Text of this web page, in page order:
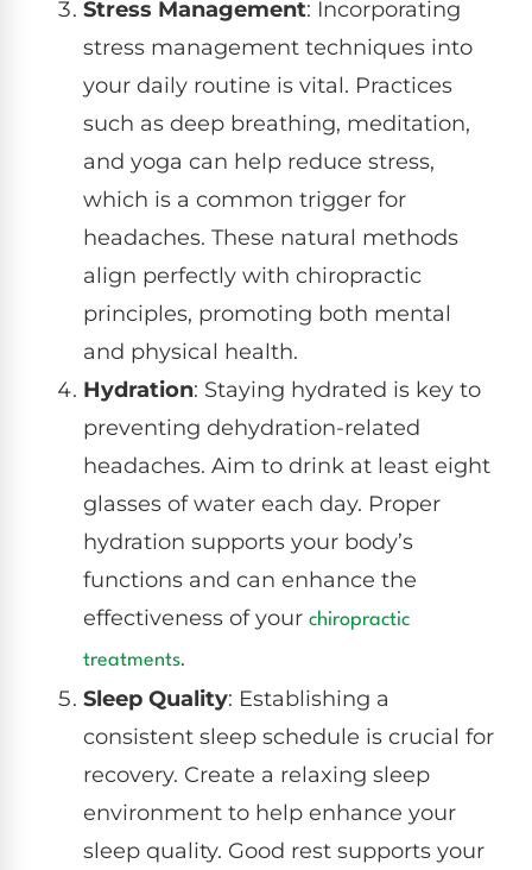
Stress Management: Incorporating
stress management techniques into
your daily routine is vital. Practices
such as deep breathing, meditation,
and yoga can help reduce stress,
which is a common trigger for
headaches. These natural methods
align perfectly with chiropractic
principles, promoting both mental
and physical health.
Hydration: Staying hydrated is key to
preventing dehydration-related
headaches. Aim to drink at least eight
glasses of water each day. Proper
hydration supports your body’s
functions and can enhance the
effectiveness of your chiropractic
treatments.
Sleep Quality: Establishing a
consistent sleep schedule is crucial for
recovery. Create a relaxing sleep
environment to help enhance your
sleep quality. Good rest supports your